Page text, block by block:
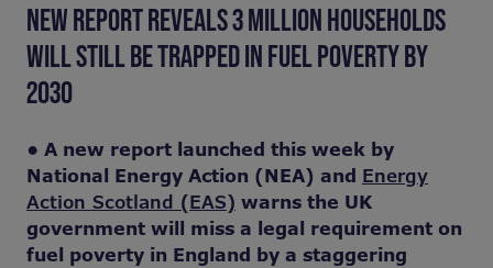
NEW REPORT REVEALS 3 MILLION HOUSEHOLDS
WILL STILL BE TRAPPED IN FUEL POVERTY BY
2030
• A new report launched this week by
National Energy Action (NEA) and Energy
Action Scotland (EAS) warns the UK
government will miss a legal requirement on
fuel poverty in England by a staggering